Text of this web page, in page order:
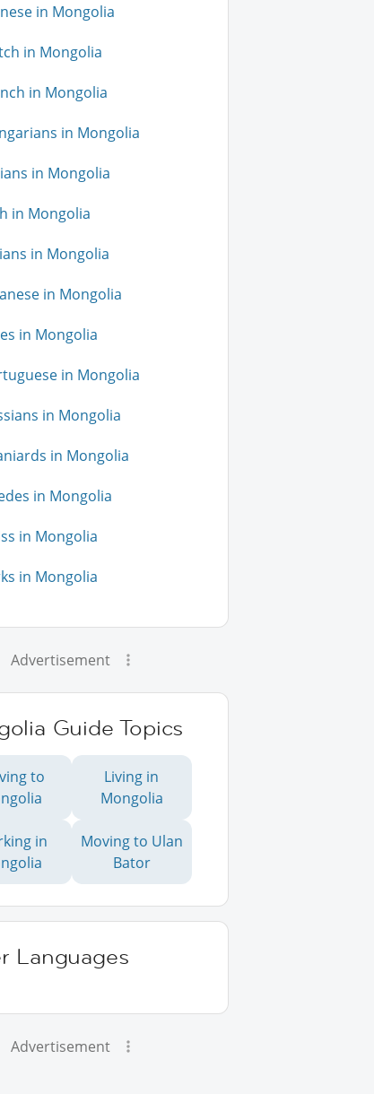
in Mongolia
in Mongolia
in Mongolia
in Mongolia
in Mongolia
in Mongolia
in Mongolia
in Mongolia
in Mongolia
in Mongolia
in Mongolia
in Mongolia
in Mongolia
in Mongolia
in Mongolia
Advertisement
Guide Topics
to
Living in
Mongolia
in
Moving to Ulan
Bator
Languages
Advertisement